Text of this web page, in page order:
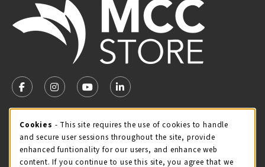
FOLLOW US ON FACEBOOK (OPENS IN A NEW TAB)
FOLLOW US ON INSTAGRAM (OPENS IN A NEW
FOLLOW US ON YOUTUBE (OPENS IN A
LINKEDIN
MCC STORE HOURS
Sunday
CLOSED
Cookie Usage Notification
Cookies - This site requires the use of cookies to handle
and secure user sessions throughout the site, provide
enhanced funtionality for our users, and enhance web
content. If you continue to use this site, you agree that we